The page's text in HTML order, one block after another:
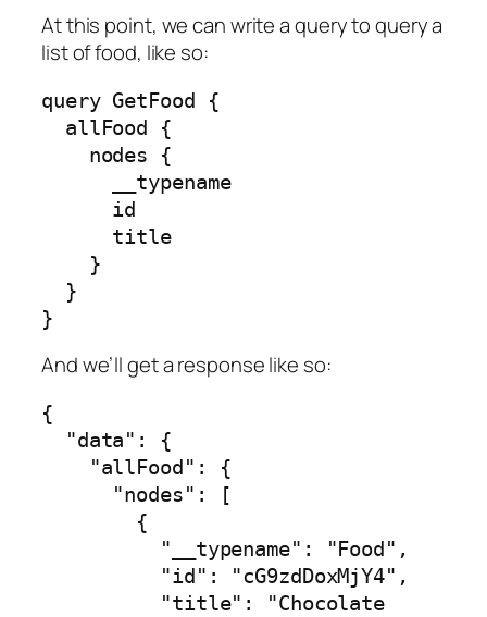
At this point, we can write a query to query a
list of food, like so:
query GetFood {
}
And we’ll get a response like so:
{